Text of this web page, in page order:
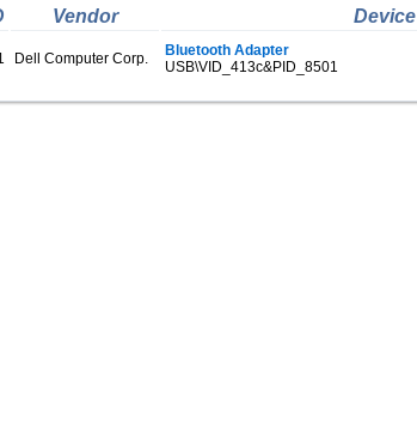
Vendor Device
Dell Computer Corp.
Bluetooth Adapter
USB\VID_413c&PID_8501